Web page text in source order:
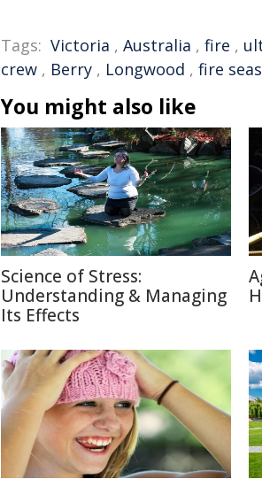
Tags: Victoria , Australia , fire ,
crew , Berry , Longwood , fire
You might also like
Science of Stress:
Understanding & Managing
Its Effects